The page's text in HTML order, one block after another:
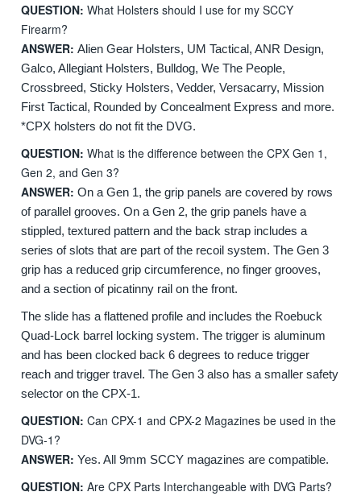
QUESTION: What Holsters should I use for my SCCY
Firearm?
ANSWER: Alien Gear Holsters, UM Tactical, ANR Design,
Galco, Allegiant Holsters, Bulldog, We The People,
Crossbreed, Sticky Holsters, Vedder, Versacarry, Mission
First Tactical, Rounded by Concealment Express and more.
*CPX holsters do not fit the DVG.
QUESTION: What is the difference between the CPX Gen 1,
Gen 2, and Gen 3?
ANSWER: On a Gen 1, the grip panels are covered by rows
of parallel grooves. On a Gen 2, the grip panels have a
stippled, textured pattern and the back strap includes a
series of slots that are part of the recoil system. The Gen 3
grip has a reduced grip circumference, no finger grooves,
and a section of picatinny rail on the front.
The slide has a flattened profile and includes the Roebuck
Quad-Lock barrel locking system. The trigger is aluminum
and has been clocked back 6 degrees to reduce trigger
reach and trigger travel. The Gen 3 also has a smaller safety
selector on the CPX-1.
QUESTION: Can CPX-1 and CPX-2 Magazines be used in the
DVG-1?
ANSWER: Yes. All 9mm SCCY magazines are compatible.
QUESTION: Are CPX Parts Interchangeable with DVG Parts?